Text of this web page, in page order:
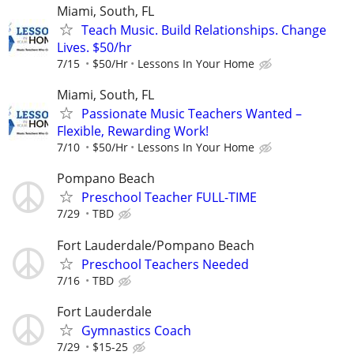
Miami, South, FL
Teach Music. Build Relationships. Change
Lives. $50/hr
7/15 $50/Hr Lessons In Your Home
Miami, South, FL
Passionate Music Teachers Wanted –
Flexible, Rewarding Work!
7/10 $50/Hr Lessons In Your Home
Pompano Beach
Preschool Teacher FULL-TIME
7/29 TBD
Fort Lauderdale/Pompano Beach
Preschool Teachers Needed
7/16 TBD
Fort Lauderdale
Gymnastics Coach
7/29 $15-25